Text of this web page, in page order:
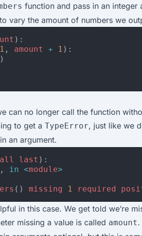
function and pass in an integer
vary the amount of numbers we
):
1 , amount + 1 ):
)
can no longer call the function
to get a TypeError, just like we
an argument.
last ):
, in <module>
() missing 1 required
in this case. We get told we’re
missing a value is called amount.